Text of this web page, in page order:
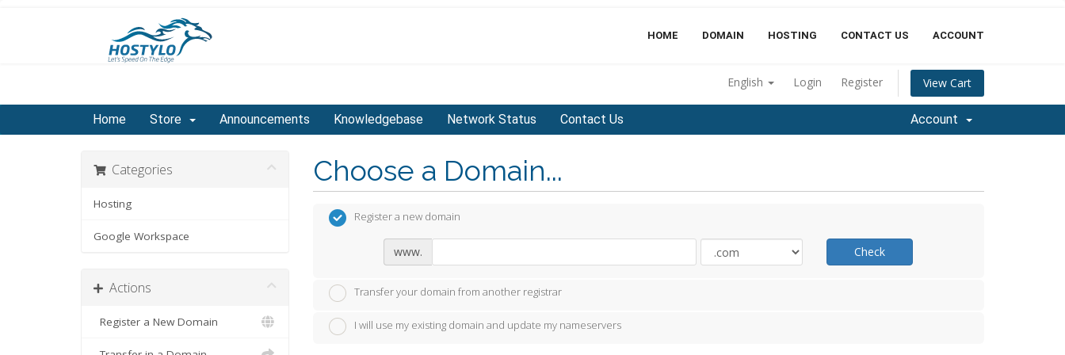
HOME DOMAIN HOSTING CONTACT US ACCOUNT
English Login Register View Cart
Home Store Announcements Knowledgebase Network Status Contact Us Account
Categories
Hosting
Google Workspace
Actions
Register a New Domain
Choose a Domain...
Register a new domain
www. Check
Transfer your domain from another registrar
I will use my existing domain and update my nameservers